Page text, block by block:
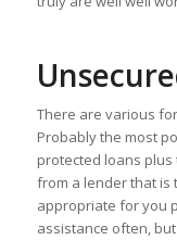
There are various
Probably the most
protected loans
from a lender that is
appropriate for you
assistance often,